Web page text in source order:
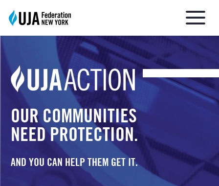
About UJA
What We Do
Get Involved
OUR COMMUNITIES
NEED PROTECTION.
AND YOU CAN HELP THEM GET IT.